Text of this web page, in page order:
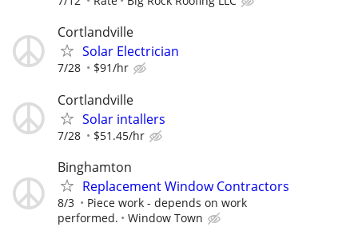
Cortlandville
Solar Electrician
7/28 $91/hr
Cortlandville
Solar intallers
7/28 $51.45/hr
Binghamton
Replacement Window Contractors
8/3
Piece work - depends on work
performed.
Window Town